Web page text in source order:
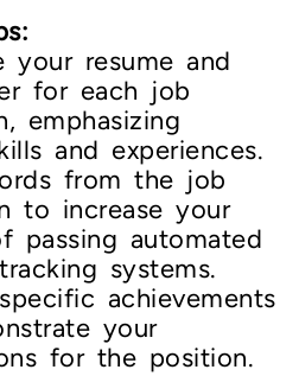
your resume and
for each job
emphasizing
and experiences.
from the job
to increase your
passing automated
systems.
achievements
your
for the position.